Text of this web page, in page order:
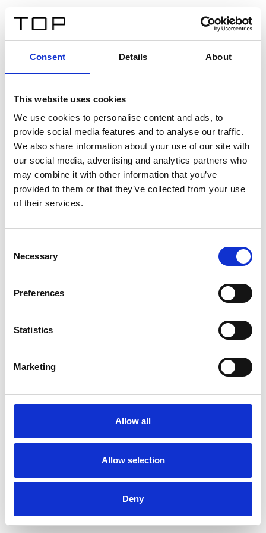
Consent Details About
This website uses cookies
We use cookies to personalise content and ads, to
provide social media features and to analyse our traffic.
We also share information about your use of our site with
our social media, advertising and analytics partners who
may combine it with other information that you’ve
provided to them or that they’ve collected from your use
of their services.
Selection
Necessary
Preferences
Statistics
Marketing
Allow all
Allow selection
Deny
Twinlight Dixie XL
Een content intro tekst. Lorem ipsum dolor sit amet,
consectetur adipis cin elit. Nunc purus libero, interdum
sed blandit acp retium facilisis turpis.